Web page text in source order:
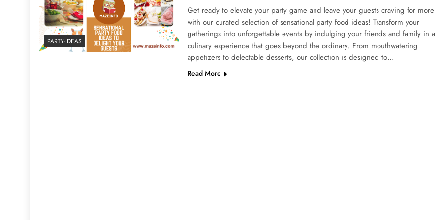
PARTY-IDEAS
Get ready to elevate your party game and leave your guests craving for more
with our curated selection of sensational party food ideas! Transform your
gatherings into unforgettable events by indulging your friends and family in a
culinary experience that goes beyond the ordinary. From mouthwatering
appetizers to delectable desserts, our collection is designed to…
Read More